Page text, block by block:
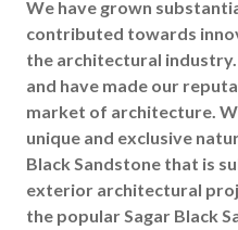
We have grown
contributed towards
the architectural industry.
and have made our
market of architecture.
unique and exclusive
Black Sandstone that is
exterior architectural
the popular Sagar Black